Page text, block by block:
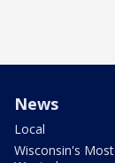
News
Local
Wisconsin's Most